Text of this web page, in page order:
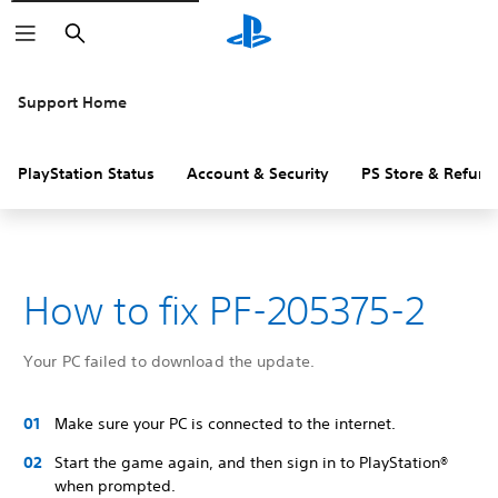
Search
Support Home
PlayStation Status Account & Security PS Store &
How to fix PF-205375-2
Your PC failed to download the update.
Make sure your PC is connected to the internet.
Start the game again, and then sign in to PlayStation®
when prompted.